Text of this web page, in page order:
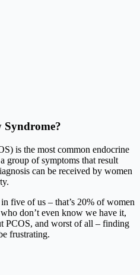
Syndrome?
is the most common endocrine
group of symptoms that result
can be received by women
five of us – that’s 20% of women
don’t even know we have it,
PCOS, and worst of all – finding
frustrating.